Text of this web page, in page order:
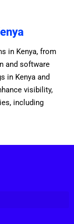
in Kenya, from
and software
in Kenya and
visibility,
including